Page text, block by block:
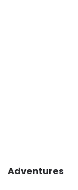
Adventures